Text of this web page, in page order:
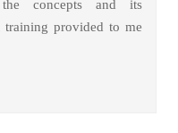
concepts and its
training provided to me